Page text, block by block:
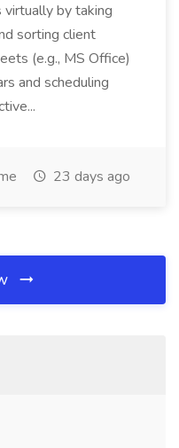
by taking
sorting client
(e.g., MS Office)
and scheduling
23 days ago